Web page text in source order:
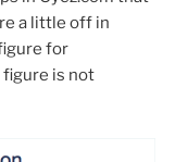
a little off in
for
is not